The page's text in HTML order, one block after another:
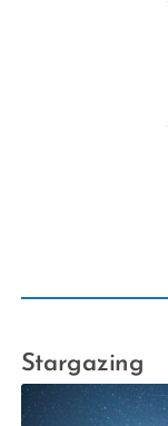
Stargazing